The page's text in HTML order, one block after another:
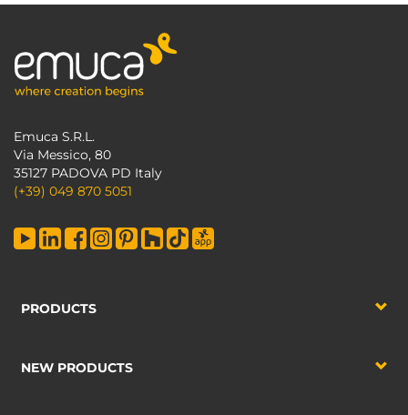
Emuca S.R.L.
Via Messico, 80
35127 PADOVA PD Italy
(+39) 049 870 5051
PRODUCTS
NEW PRODUCTS